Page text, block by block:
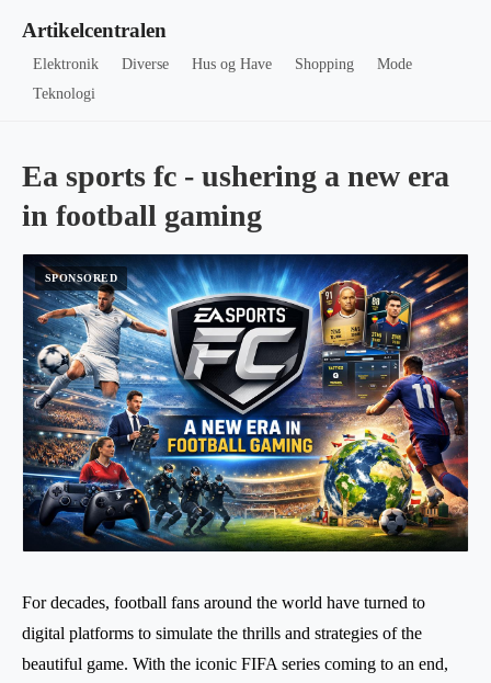
Artikelcentralen
Elektronik Diverse Hus og Have Shopping
Mode
Teknologi
Ea sports fc - ushering a new era
in football gaming
For decades, football fans around the world have turned to
digital platforms to simulate the thrills and strategies of the
beautiful game. With the iconic FIFA series coming to an end,